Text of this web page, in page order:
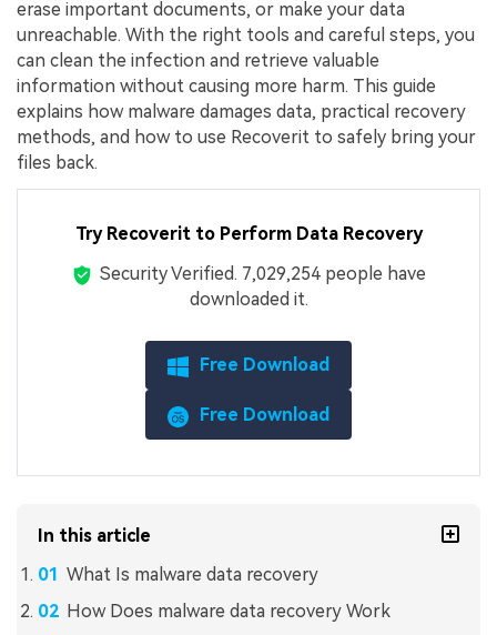
erase important documents, or make your data
unreachable. With the right tools and careful steps, you
can clean the infection and retrieve valuable
information without causing more harm. This guide
explains how malware damages data, practical recovery
methods, and how to use Recoverit to safely bring your
files back.
Try Recoverit to Perform Data Recovery
Security Verified. 7,029,254 people have
downloaded it.
Free Download
Free Download
In this article
What Is malware data recovery
How Does malware data recovery Work